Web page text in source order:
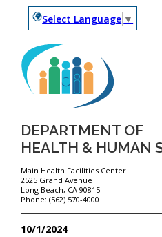
Select Language ▼
DEPARTMENT OF
HEALTH & HUMAN
Main Health Facilities Center
2525 Grand Avenue
Long Beach, CA 90815
Phone: (562) 570-4000
10/1/2024